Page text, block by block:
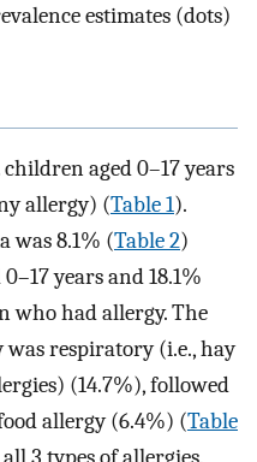
estimates (dots)
aged 0–17 years
allergy) (Table 1).
was 8.1% (Table 2)
years and 18.1%
who had allergy. The
respiratory (i.e., hay
(14.7%), followed
allergy (6.4%) (Table